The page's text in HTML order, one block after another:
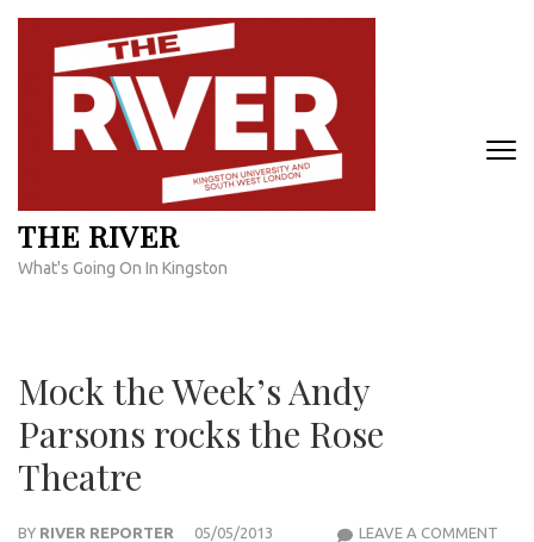
Skip
content
THE RIVER
What's Going On In Kingston
Mock the Week’s Andy
Parsons rocks the Rose
Theatre
BY RIVER REPORTER 05/05/2013 LEAVE A COMMENT